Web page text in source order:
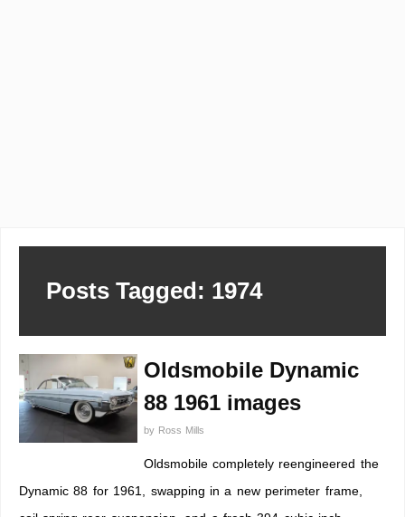
Posts Tagged: 1974
Oldsmobile Dynamic
88 1961 images
by Ross Mills
Oldsmobile completely reengineered the
Dynamic 88 for 1961, swapping in a new perimeter frame,